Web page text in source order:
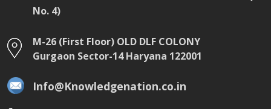
No. 4)
M-26 (First Floor) OLD DLF COLONY
Gurgaon Sector-14 Haryana 122001
Info@Knowledgenation.co.in